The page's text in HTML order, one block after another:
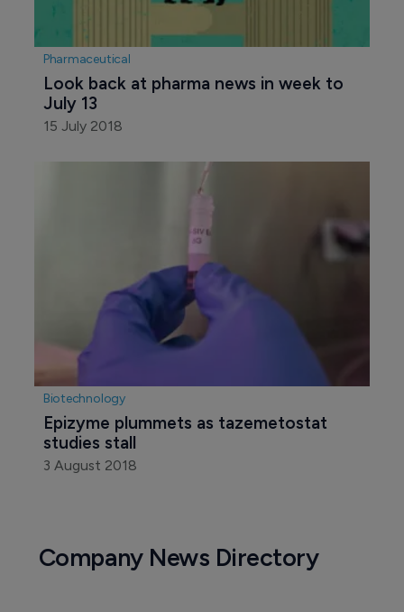
Pharmaceutical
Look back at pharma news in week to
July 13
15 July 2018
Biotechnology
Epizyme plummets as tazemetostat
studies stall
3 August 2018
Company News Directory